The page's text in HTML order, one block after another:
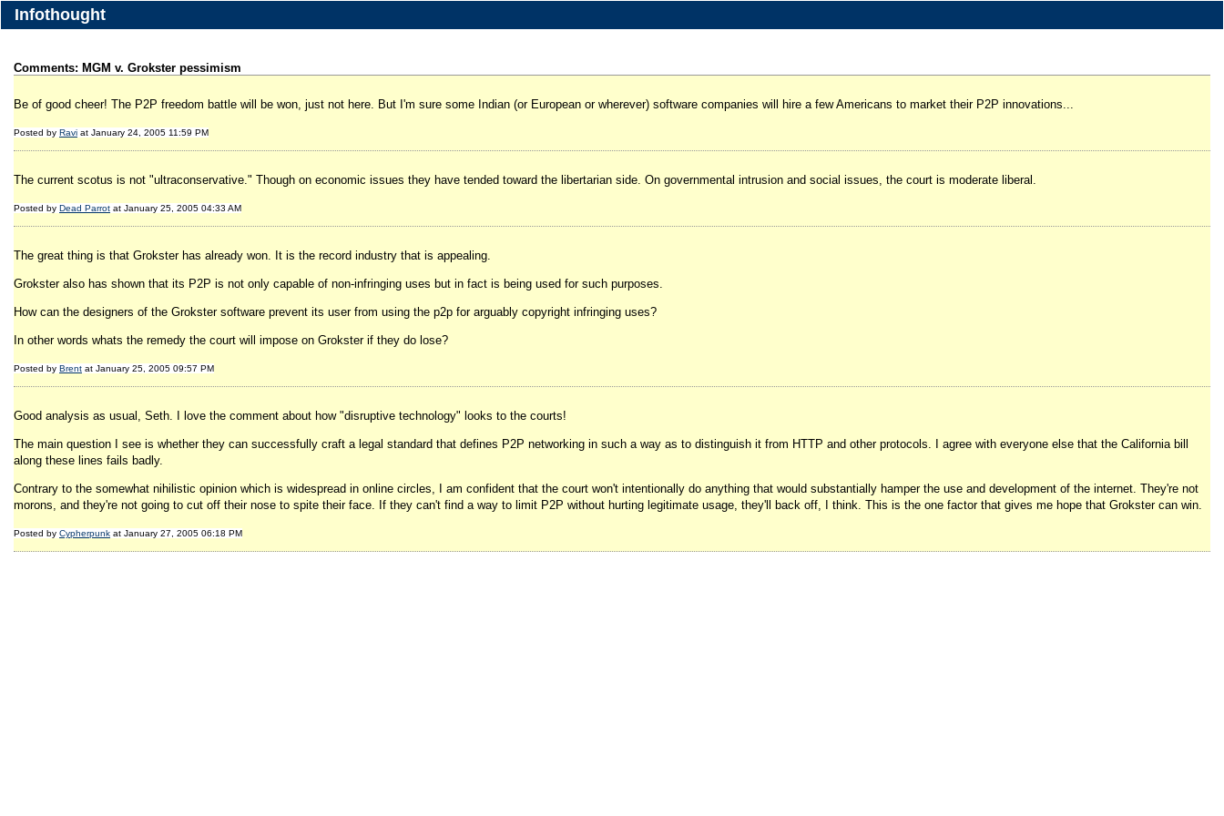
Infothought
Comments: MGM v. Grokster pessimism
Be of good cheer! The P2P freedom battle will be won, just not here. But I'm sure some Indian (or European or wherever) software companies will hire a few Americans to market their P2P innovations...
Posted by Ravi at January 24, 2005 11:59 PM
The current scotus is not "ultraconservative." Though on economic issues they have tended toward the libertarian side. On governmental intrusion and social issues, the court is moderate liberal.
Posted by Dead Parrot at January 25, 2005 04:33 AM
The great thing is that Grokster has already won. It is the record industry that is appealing.
Grokster also has shown that its P2P is not only capable of non-infringing uses but in fact is being used for such purposes.
How can the designers of the Grokster software prevent its user from using the p2p for arguably copyright infringing uses?
In other words whats the remedy the court will impose on Grokster if they do lose?
Posted by Brent at January 25, 2005 09:57 PM
Good analysis as usual, Seth. I love the comment about how "disruptive technology" looks to the courts!
The main question I see is whether they can successfully craft a legal standard that defines P2P networking in such a way as to distinguish it from HTTP and other protocols. I agree with everyone else that the California bill
along these lines fails badly.
Contrary to the somewhat nihilistic opinion which is widespread in online circles, I am confident that the court won't intentionally do anything that would substantially hamper the use and development of the internet. They're not
morons, and they're not going to cut off their nose to spite their face. If they can't find a way to limit P2P without hurting legitimate usage, they'll back off, I think. This is the one factor that gives me hope that Grokster can win.
Posted by Cypherpunk at January 27, 2005 06:18 PM